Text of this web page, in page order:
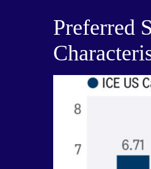
Preferred